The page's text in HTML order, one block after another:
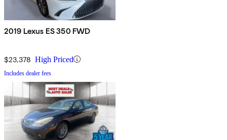
2019 Lexus ES 350 FWD
$23,378 High Priced
Includes dealer fees